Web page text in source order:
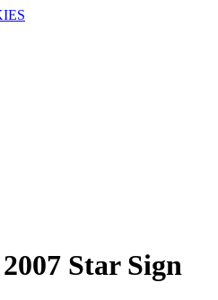
Star Sign